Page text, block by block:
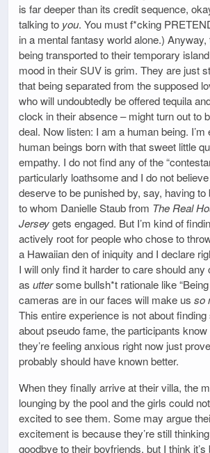
is far deeper than its credit sequence,
talking to you. You must f*cking
in a mental fantasy world alone.)
being transported to their temporary
mood in their SUV is grim. They are just
that being separated from the supposed
who will undoubtedly be offered tequila
clock in their absence – might turn out to
deal. Now listen: I am a human being.
human beings born with that sweet little
empathy. I do not find any of the
particularly loathsome and I do not
deserve to be punished by, say, having
to whom Danielle Staub from The Real
Jerseygets engaged. But I’m kind of
actively root for people who chose to
a Hawaiian den of iniquity and I declare
I will only find it harder to care should
as uttersome bullsh*t rationale like
cameras are in our faces will make us so
This entire experience is not about finding
about pseudo fame, the participants
they’re feeling anxious right now just
probably should have known better.
When they finally arrive at their villa, the
lounging by the pool and the girls could
excited to see them. Some may argue
excitement is because they’re still
goodbye to their boyfriends, but I think